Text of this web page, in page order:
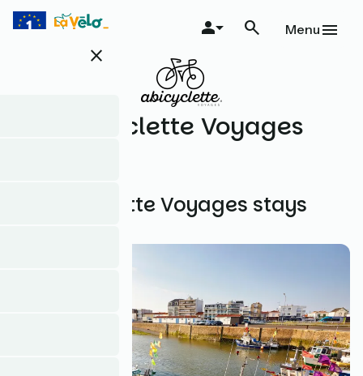
Skip
close
Menu
Abicyclette Voyages
All Abicyclette Voyages stays